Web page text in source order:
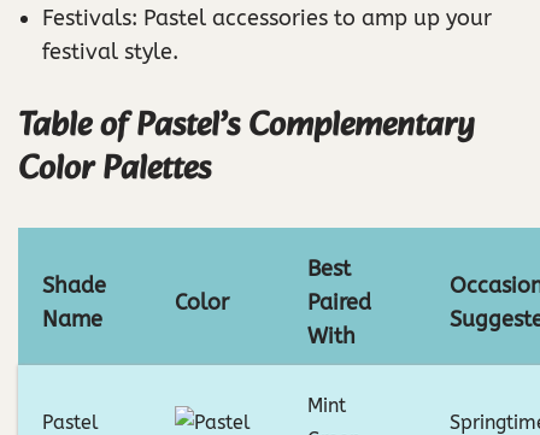
Festivals: Pastel accessories to amp up your
festival style.
Table of Pastel’s Complementary
Color Palettes
Shade
Name
Color
Best
Paired
With
Pastel
Mint